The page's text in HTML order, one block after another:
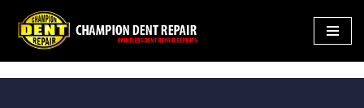
Skip
to
content